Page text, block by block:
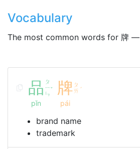
Vocabulary
The most common words for 牌 —
品 ㄆ
ㄧ
ㄣ
ˇ
pǐn
牌 ㄆ
ㄞ ˊ
pái
brand name
trademark